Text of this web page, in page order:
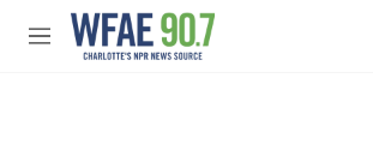
Skip to main content
M